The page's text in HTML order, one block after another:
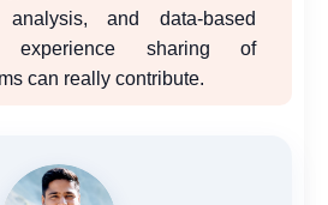
and data-based
experience sharing of
can really contribute.